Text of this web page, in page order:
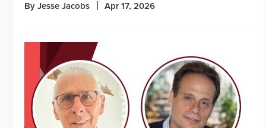
By Jesse Jacobs Apr 17, 2026